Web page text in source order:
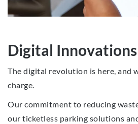
Digital Innovations
The digital revolution is here, and
charge.
Our commitment to reducing
our ticketless parking solutions